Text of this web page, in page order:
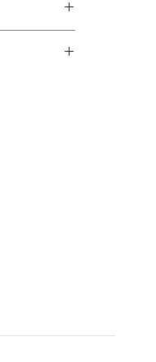
days
days.